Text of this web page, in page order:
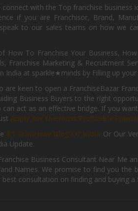
with the Top franchise business
if you are Franchisor, Brand,
to our sales teams on how we
How To Franchise Your Business,
Franchise Marketing & Recruitment
India at sparkle★minds by Filling up your
keen to open a FranchiseBazar
Business Buyers to the right
act as an effective bridge. If you
Apply for the Most Profitable
#1 Franchise Blog Of India Or Our
Update.
Business Consultant Near Me
Names. We promise to find you
consultation on finding and buying a